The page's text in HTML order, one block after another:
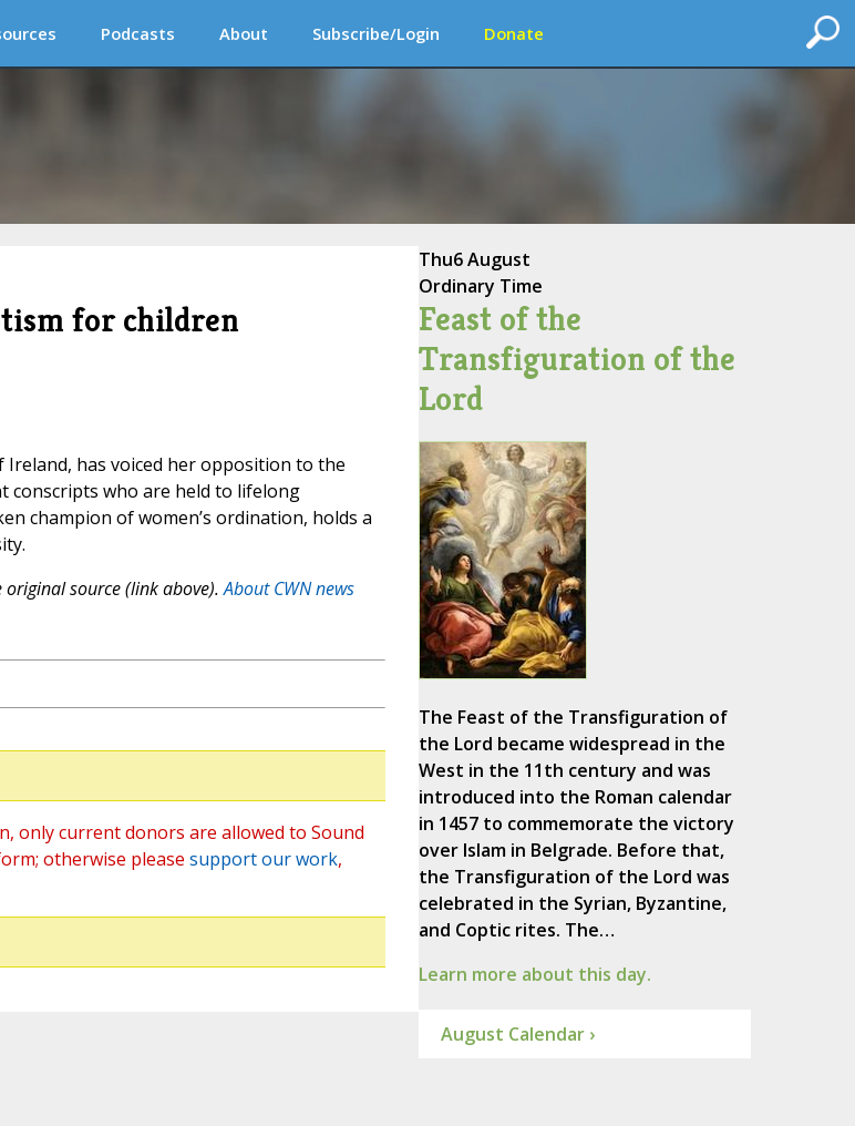
Podcasts About Subscribe/Login Donate
for children
has voiced her opposition to the
conscripts who are held to lifelong
champion of women’s ordination, holds a
original source (link above).About CWN news
only current donors are allowed to Sound
otherwise please support our work,
Thu6 August
Ordinary Time
Feast of the
Transfiguration of the
Lord
The Feast of the Transfiguration of
the Lord became widespread in the
West in the 11th century and was
introduced into the Roman calendar
in 1457 to commemorate the victory
over Islam in Belgrade. Before that,
the Transfiguration of the Lord was
celebrated in the Syrian, Byzantine,
and Coptic rites. The…
Learn more about this day.
August Calendar ›